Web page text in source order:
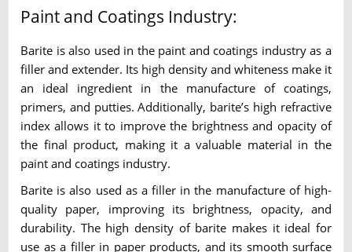
Paint and Coatings Industry:
Barite is also used in the paint and coatings industry as a
filler and extender. Its high density and whiteness make it
an ideal ingredient in the manufacture of coatings,
primers, and putties. Additionally, barite’s high refractive
index allows it to improve the brightness and opacity of
the final product, making it a valuable material in the
paint and coatings industry.
Barite is also used as a filler in the manufacture of high-
quality paper, improving its brightness, opacity, and
durability. The high density of barite makes it ideal for
use as a filler in paper products, and its smooth surface